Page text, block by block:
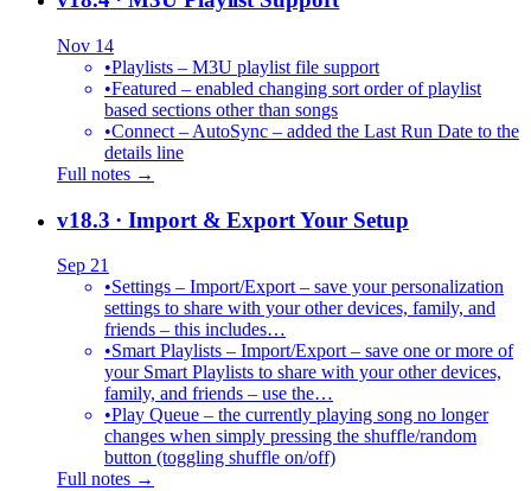
Nov 14
•Playlists – M3U playlist file support
•Featured – enabled changing sort order of playlist
based sections other than songs
•Connect – AutoSync – added the Last Run Date to the
details line
Full notes →
v18.3 · Import & Export Your Setup
Sep 21
•Settings – Import/Export – save your personalization
settings to share with your other devices, family, and
friends – this includes…
•Smart Playlists – Import/Export – save one or more of
your Smart Playlists to share with your other devices,
family, and friends – use the…
•Play Queue – the currently playing song no longer
changes when simply pressing the shuffle/random
button (toggling shuffle on/off)
Full notes →